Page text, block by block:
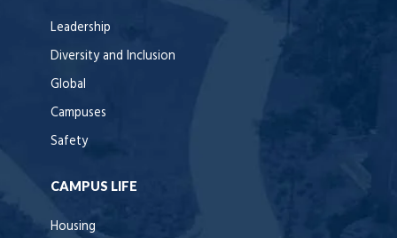
Leadership
Diversity and Inclusion
Global
Campuses
Safety
CAMPUS LIFE
Housing